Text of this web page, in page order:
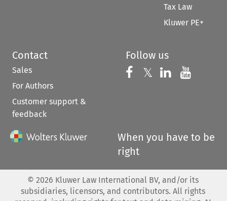
Tax Law
Kluwer PE+
Contact
Sales
For Authors
Customer support &
feedback
Follow us
Follow us on
𝕏 Follow us on
Follow us
When you have to be
right
© 2026 Kluwer Law International BV, and/or its
subsidiaries, licensors, and contributors. All rights